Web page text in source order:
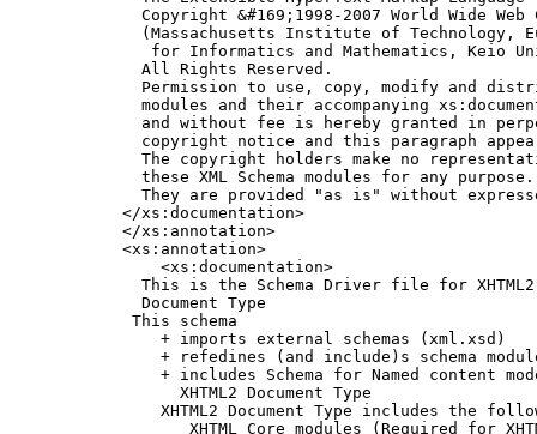
Copyright &#169;1998-2007 World Wide Web
(Massachusetts Institute of Technology,
for Informatics and Mathematics, Keio
      All Rights Reserved.
Permission to use, copy, modify and
modules and their accompanying
and without fee is hereby granted in
copyright notice and this paragraph
The copyright holders make no
      these XML Schema modules for any purpose.
They are provided "as is" without
    </xs:documentation>
    </xs:annotation>
    <xs:annotation>
        <xs:documentation>
      This is the Schema Driver file for XHTML2
      Document Type
     This schema
        + imports external schemas (xml.xsd)
+ refedines (and include)s schema
+ includes Schema for Named content
          XHTML2 Document Type
XHTML2 Document Type includes the
XHTML Core modules (Required for